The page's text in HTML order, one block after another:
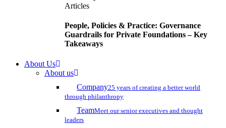
Articles
People, Policies & Practice: Governance
Guardrails for Private Foundations – Key
Takeaways
About Us
About us
Company25 years of creating a better world
through philanthropy
TeamMeet our senior executives and thought
leaders